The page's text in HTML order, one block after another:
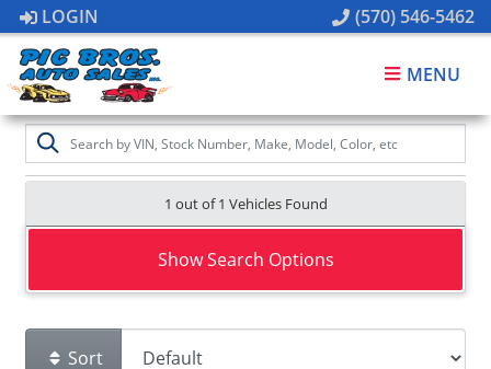
LOGIN (570) 546-5462
MENU
1 out of1 Vehicles Found
Show Search Options
Sort